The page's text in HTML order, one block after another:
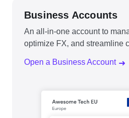
Business Accounts
An all-in-one account to
optimize FX, and streamline
Open a Business Account